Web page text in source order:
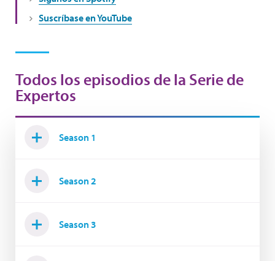
Suscríbase en YouTube
Todos los episodios de la Serie de
Expertos
Season 1
Season 2
Season 3